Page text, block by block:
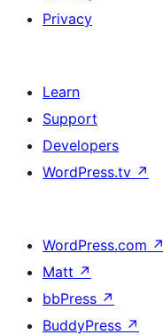
Privacy
Learn
Support
Developers
WordPress.tv ↗
WordPress.com ↗
Matt ↗
bbPress ↗
BuddyPress ↗